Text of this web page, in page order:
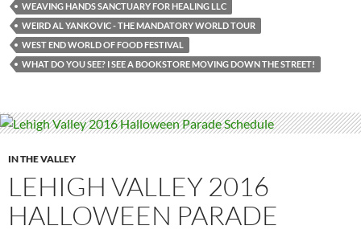
WEAVING HANDS SANCTUARY FOR HEALING LLC
WEIRD AL YANKOVIC - THE MANDATORY WORLD TOUR
WEST END WORLD OF FOOD FESTIVAL
WHAT DO YOU SEE? I SEE A BOOKSTORE MOVING DOWN THE STREET!
IN THE VALLEY
LEHIGH VALLEY 2016
HALLOWEEN PARADE